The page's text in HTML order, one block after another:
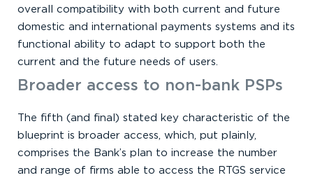
overall compatibility with both current and future
domestic and international payments systems and its
functional ability to adapt to support both the
current and the future needs of users.
Broader access to non-bank PSPs
The fifth (and final) stated key characteristic of the
blueprint is broader access, which, put plainly,
comprises the Bank’s plan to increase the number
and range of firms able to access the RTGS service